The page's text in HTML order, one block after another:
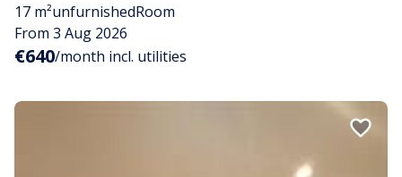
17 m²unfurnishedRoom
From 3 Aug 2026
€640/month incl. utilities